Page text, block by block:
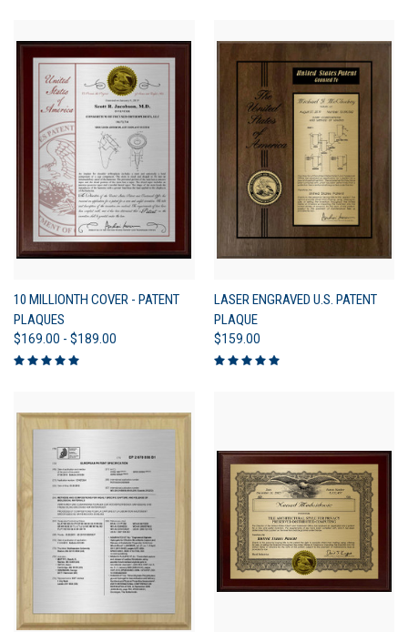
10 MILLIONTH COVER - PATENT
PLAQUES
$169.00 - $189.00
LASER ENGRAVED U.S. PATENT
PLAQUE
$159.00